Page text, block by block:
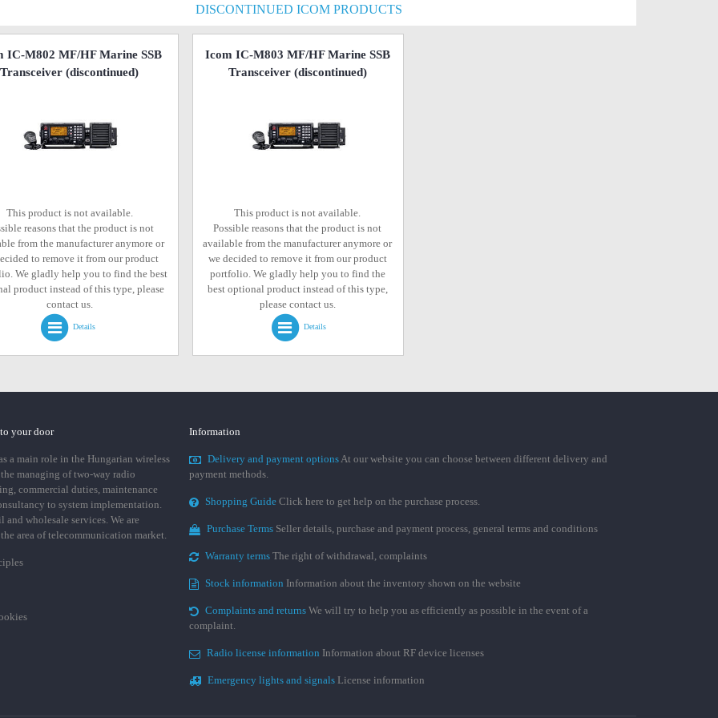
DISCONTINUED ICOM PRODUCTS
IC-M802 MF/HF Marine SSB
Transceiver (discontinued)
This product is not available.
reasons that the product is not
from the manufacturer anymore or
to remove it from our product
We gladly help you to find the best
product instead of this type, please
contact us.
Details
Icom IC-M803 MF/HF Marine SSB
Transceiver(discontinued)
This product is not available.
Possible reasons that the product is not
available from the manufacturer anymore or
we decided to remove it from our product
portfolio. We gladly help you to find the
best optional product instead of this type,
please contact us.
Details
your door
a main role in the Hungarian wireless
managing of two-way radio
commercial duties, maintenance
to system implementation.
and wholesale services. We are
area of telecommunication market.
Information
Delivery and payment optionsAt our website you can choose between different delivery and
payment methods.
Shopping Guide Click here to get help on the purchase process.
Purchase Terms Seller details, purchase and payment process, general terms and conditions
Warranty terms The right of withdrawal, complaints
Stock information Information about the inventory shown on the website
Complaints and returns We will try to help you as efficiently as possible in the event of a
complaint.
Radio license information Information about RF device licenses
Emergency lights and signals License information